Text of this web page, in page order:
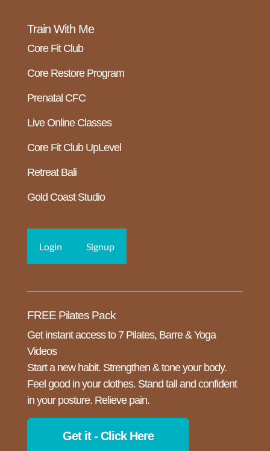
Train With Me
Core Fit Club
Core Restore Program
Prenatal CFC
Live Online Classes
Core Fit Club UpLevel
Retreat Bali
Gold Coast Studio
Login Signup
FREE Pilates Pack
Get instant access to 7 Pilates, Barre & Yoga
Videos
Start a new habit. Strengthen & tone your body.
Feel good in your clothes. Stand tall and confident
in your posture. Relieve pain.
Get it - Click Here